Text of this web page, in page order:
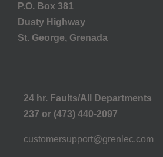
P.O. Box 381
Dusty Highway
St. George, Grenada
24 hr. Faults/All Departments
237 or (473) 440-2097
customersupport@grenlec.com